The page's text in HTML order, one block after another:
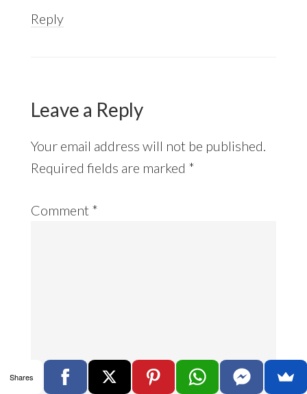
Reply
Leave a Reply
Your email address will not be published.
Required fields are marked *
Comment *
Shares